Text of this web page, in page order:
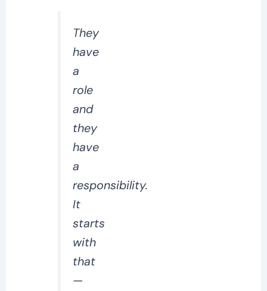
They
have
a
role
and
they
have
a
responsibility.
It
starts
with
that
—